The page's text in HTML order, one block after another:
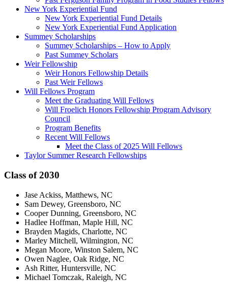
New York Experiential Fund
New York Experiential Fund Details
New York Experiential Fund Application
Summey Scholarships
Summey Scholarships – How to Apply
Past Summey Scholars
Weir Fellowship
Weir Honors Fellowship Details
Past Weir Fellows
Will Fellows Program
Meet the Graduating Will Fellows
Will Froelich Honors Fellowship Program Advisory
Council
Program Benefits
Recent Will Fellows
Meet the Class of 2025 Will Fellows
Taylor Summer Research Fellowships
Class of 2030
Jase Ackiss, Matthews, NC
Sam Dewey, Greensboro, NC
Cooper Dunning, Greensboro, NC
Hadlee Hoffman, Maple Hill, NC
Brayden Magids, Charlotte, NC
Marley Mitchell, Wilmington, NC
Megan Moore, Winston Salem, NC
Owen Naglee, Oak Ridge, NC
Ash Ritter, Huntersville, NC
Michael Tomczak, Raleigh, NC